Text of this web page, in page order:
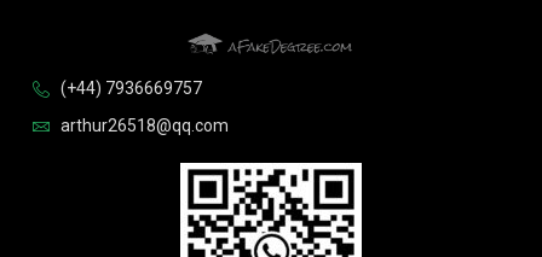
(+44) 7936669757
arthur26518@qq.com